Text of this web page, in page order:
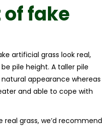
offake
artificial grass look real,
pile height. A taller pile
appearance whereas
and able to cope with
grass, we’d recommend